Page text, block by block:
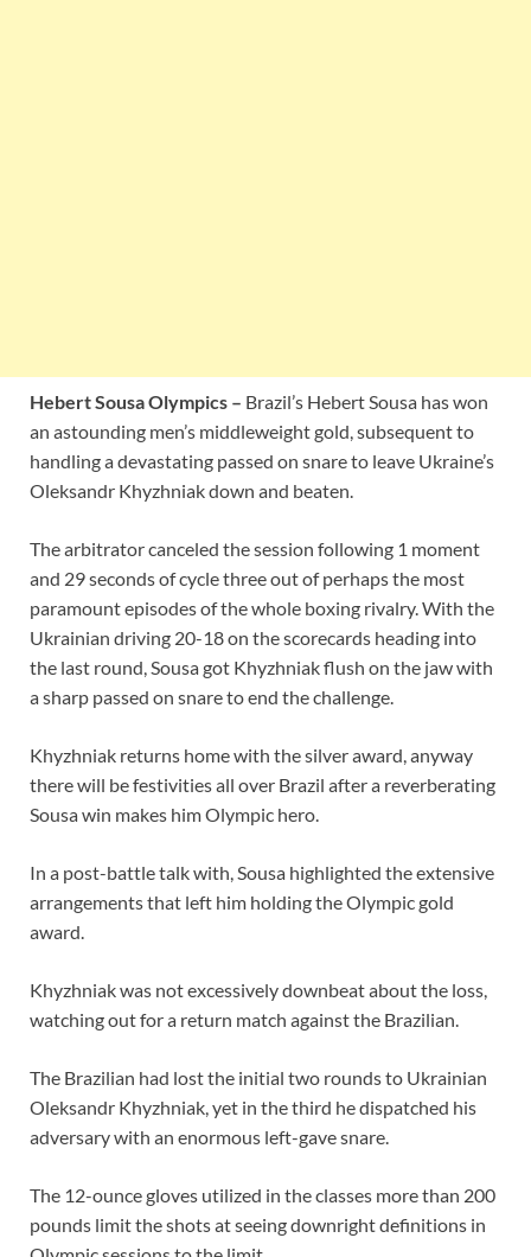
Hebert Sousa Olympics – Brazil’s Hebert Sousa has won
an astounding men’s middleweight gold, subsequent to
handling a devastating passed on snare to leave Ukraine’s
Oleksandr Khyzhniak down and beaten.
The arbitrator canceled the session following 1 moment
and 29 seconds of cycle three out of perhaps the most
paramount episodes of the whole boxing rivalry. With the
Ukrainian driving 20-18 on the scorecards heading into
the last round, Sousa got Khyzhniak flush on the jaw with
a sharp passed on snare to end the challenge.
Khyzhniak returns home with the silver award, anyway
there will be festivities all over Brazil after a reverberating
Sousa win makes him Olympic hero.
In a post-battle talk with, Sousa highlighted the extensive
arrangements that left him holding the Olympic gold
award.
Khyzhniak was not excessively downbeat about the loss,
watching out for a return match against the Brazilian.
The Brazilian had lost the initial two rounds to Ukrainian
Oleksandr Khyzhniak, yet in the third he dispatched his
adversary with an enormous left-gave snare.
The 12-ounce gloves utilized in the classes more than 200
pounds limit the shots at seeing downright definitions in